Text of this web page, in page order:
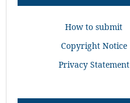
How to submit
Copyright Notice
Privacy Statement